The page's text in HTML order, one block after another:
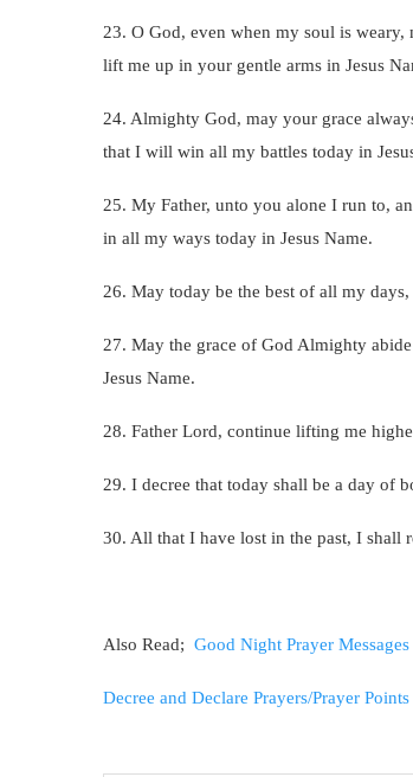
23. O God, even when my soul is
lift me up in your gentle arms in Jesus
24. Almighty God, may your grace
that I will win all my battles today in
25. My Father, unto you alone I run to,
in all my ways today in Jesus Name.
26. May today be the best of all my
27. May the grace of God Almighty
Jesus Name.
28. Father Lord, continue lifting me
29. I decree that today shall be a day of
30. All that I have lost in the past, I shall
Also Read; Good Night Prayer
Decree and Declare Prayers/Prayer Points